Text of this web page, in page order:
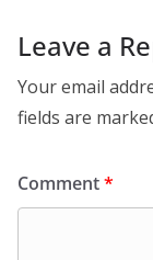
Leave a
Your email
fields are
Comment*